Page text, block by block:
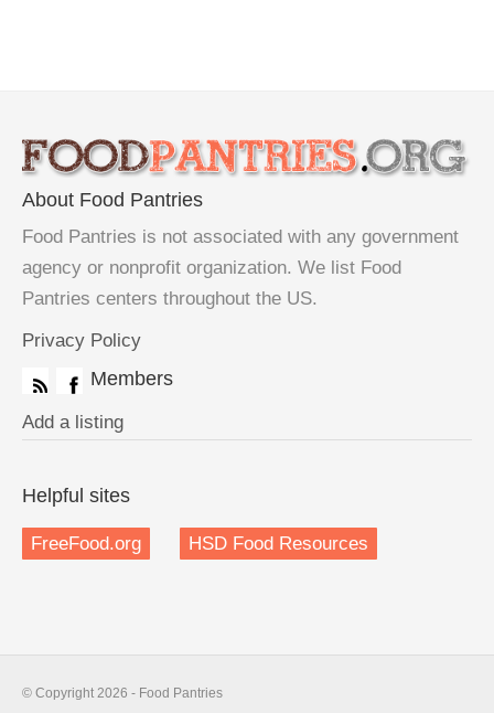
About Food Pantries
Food Pantries is not associated with any government
agency or nonprofit organization. We list Food
Pantries centers throughout the US.
Privacy Policy
Members
Add a listing
Helpful sites
FreeFood.org HSD Food Resources
© Copyright 2026 - Food Pantries